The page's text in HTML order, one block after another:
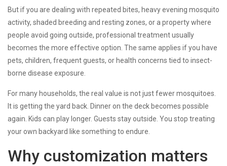
But if you are dealing with repeated bites, heavy evening mosquito
activity, shaded breeding and resting zones, or a property where
people avoid going outside, professional treatment usually
becomes the more effective option. The same applies if you have
pets, children, frequent guests, or health concerns tied to insect-
borne disease exposure.
For many households, the real value is not just fewer mosquitoes.
It is getting the yard back. Dinner on the deck becomes possible
again. Kids can play longer. Guests stay outside. You stop treating
your own backyard like something to endure.
Why customization matters